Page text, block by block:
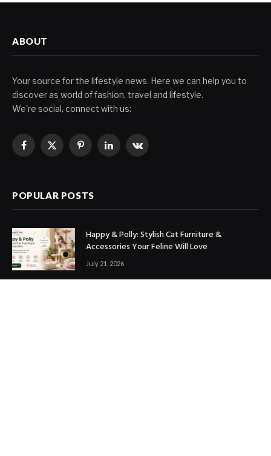
ABOUT
Your source for the lifestyle news. Here we can help you to
discover as world of fashion, travel and lifestyle.
We're social, connect with us:
Facebook
X
PinterestLinkedInVKontakte
POPULAR POSTS
Happy & Polly: Stylish Cat Furniture &
Accessories Your Feline Will Love
July 21, 2026